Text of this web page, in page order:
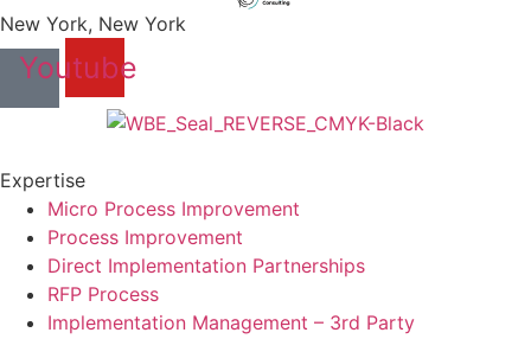
New York, New York
Youtube
Expertise
Micro Process Improvement
Process Improvement
Direct Implementation Partnerships
RFP Process
Implementation Management – 3rd Party